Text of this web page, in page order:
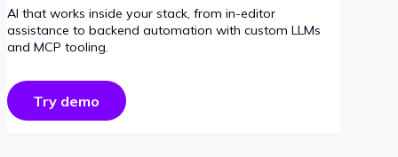
AI that works inside your stack, from in-editor
assistance to backend automation with custom LLMs
and MCP tooling.
Try demo